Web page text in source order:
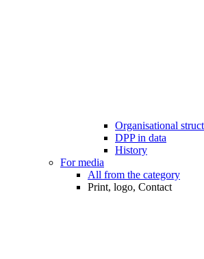
Organisational
DPP in data
History
For media
All from the category
Print, logo, Contact